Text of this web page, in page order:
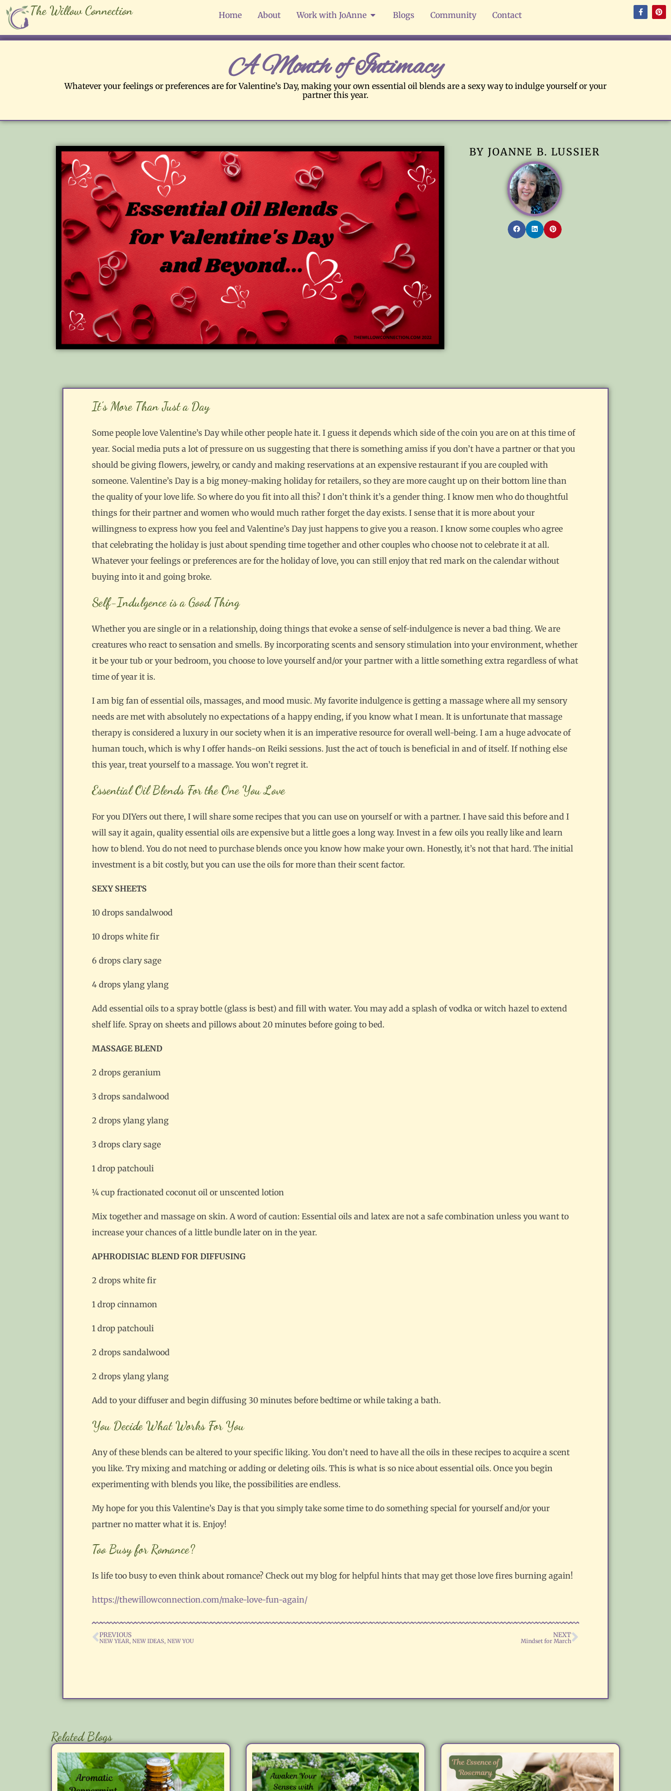
The Willow Connection Home About Work with JoAnne Blogs Community Contact
A Month of Intimacy
Whatever your feelings or preferences are for Valentine’s Day, making your own essential oil blends are a sexy way to indulge yourself or your
partner this year.
BY JOANNE B. LUSSIER
It’s More Than Just a Day
Some people love Valentine’s Day while other people hate it. I guess it depends which side of the coin you are on at this time of
year. Social media puts a lot of pressure on us suggesting that there is something amiss if you don’t have a partner or that you
should be giving flowers, jewelry, or candy and making reservations at an expensive restaurant if you are coupled with
someone. Valentine’s Day is a big money-making holiday for retailers, so they are more caught up on their bottom line than
the quality of your love life. So where do you fit into all this? I don’t think it’s a gender thing. I know men who do thoughtful
things for their partner and women who would much rather forget the day exists. I sense that it is more about your
willingness to express how you feel and Valentine’s Day just happens to give you a reason. I know some couples who agree
that celebrating the holiday is just about spending time together and other couples who choose not to celebrate it at all.
Whatever your feelings or preferences are for the holiday of love, you can still enjoy that red mark on the calendar without
buying into it and going broke.
Self-Indulgence is a Good Thing
Whether you are single or in a relationship, doing things that evoke a sense of self-indulgence is never a bad thing. We are
creatures who react to sensation and smells. By incorporating scents and sensory stimulation into your environment, whether
it be your tub or your bedroom, you choose to love yourself and/or your partner with a little something extra regardless of what
time of year it is.
I am big fan of essential oils, massages, and mood music. My favorite indulgence is getting a massage where all my sensory
needs are met with absolutely no expectations of a happy ending, if you know what I mean. It is unfortunate that massage
therapy is considered a luxury in our society when it is an imperative resource for overall well-being. I am a huge advocate of
human touch, which is why I offer hands-on Reiki sessions. Just the act of touch is beneficial in and of itself. If nothing else
this year, treat yourself to a massage. You won’t regret it.
Essential Oil Blends For the One You Love
For you DIYers out there, I will share some recipes that you can use on yourself or with a partner. I have said this before and I
will say it again, quality essential oils are expensive but a little goes a long way. Invest in a few oils you really like and learn
how to blend. You do not need to purchase blends once you know how make your own. Honestly, it’s not that hard. The initial
investment is a bit costly, but you can use the oils for more than their scent factor.
SEXY SHEETS
10 drops sandalwood
10 drops white fir
6 drops clary sage
4 drops ylang ylang
Add essential oils to a spray bottle (glass is best) and fill with water. You may add a splash of vodka or witch hazel to extend
shelf life. Spray on sheets and pillows about 20 minutes before going to bed.
MASSAGE BLEND
2 drops geranium
3 drops sandalwood
2 drops ylang ylang
3 drops clary sage
1 drop patchouli
¼ cup fractionated coconut oil or unscented lotion
Mix together and massage on skin. A word of caution: Essential oils and latex are not a safe combination unless you want to
increase your chances of a little bundle later on in the year.
APHRODISIAC BLEND FOR DIFFUSING
2 drops white fir
1 drop cinnamon
1 drop patchouli
2 drops sandalwood
2 drops ylang ylang
Add to your diffuser and begin diffusing 30 minutes before bedtime or while taking a bath.
You Decide What Works For You
Any of these blends can be altered to your specific liking. You don’t need to have all the oils in these recipes to acquire a scent
you like. Try mixing and matching or adding or deleting oils. This is what is so nice about essential oils. Once you begin
experimenting with blends you like, the possibilities are endless.
My hope for you this Valentine’s Day is that you simply take some time to do something special for yourself and/or your
partner no matter what it is. Enjoy!
Too Busy for Romance?
Is life too busy to even think about romance? Check out my blog for helpful hints that may get those love fires burning again!
https://thewillowconnection.com/make-love-fun-again/
PREVIOUS
NEW YEAR, NEW IDEAS, NEW YOU
NEXT
Mindset for March
Related Blogs